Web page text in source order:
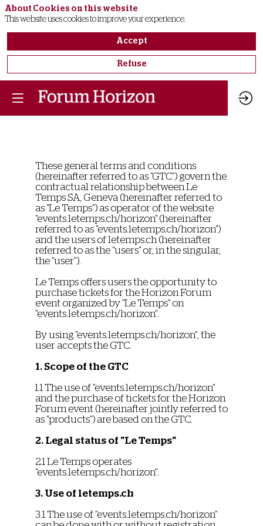
These general terms and conditions
(hereinafter referred to as "GTC") govern the
contractual relationship between Le
Temps SA, Geneva (hereinafter referred to
as "Le Temps") as operator of the website
"events.letemps.ch/horizon" (hereinafter
referred to as "events.letemps.ch/horizon")
and the users of letemps.ch (hereinafter
referred to as the "users" or, in the singular,
the "user").
Le Temps offers users the opportunity to
purchase tickets for the Horizon Forum
event organized by "Le Temps" on
"events.letemps.ch/horizon".
By using "events.letemps.ch/horizon", the
user accepts the GTC.
1. Scope of the GTC
1.1 The use of "events.letemps.ch/horizon"
and the purchase of tickets for the Horizon
Forum event (hereinafter jointly referred to
as "products") are based on the GTC.
2. Legal status of "Le Temps"
2.1 Le Temps operates
"events.letemps.ch/horizon".
3. Use of letemps.ch
3.1 The use of "events.letemps.ch/horizon"
About Cookies on this website
This website uses cookies to improve your experience.
Accept
Refuse